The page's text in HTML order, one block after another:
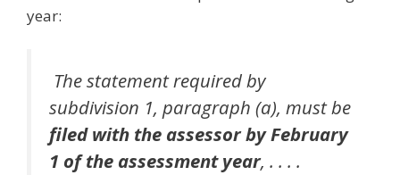
year:
The statement required by
subdivision 1, paragraph (a), must be
filed with the assessor by February
1 of the assessment year, . . . .